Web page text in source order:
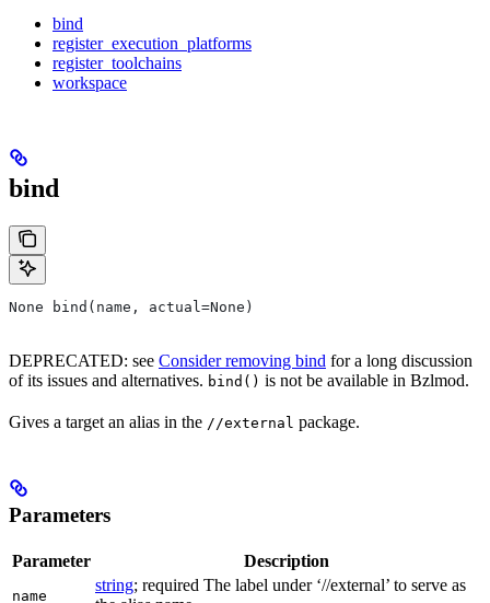
bind
register_execution_platforms
register_toolchains
workspace
bind
None bind(name, actual=None)
DEPRECATED: see Consider removing bind for a long discussion
of its issues and alternatives. bind() is not be available in Bzlmod.
Gives a target an alias in the //external package.
Parameters
Parameter Description
name
string; required The label under ‘//external’ to serve as